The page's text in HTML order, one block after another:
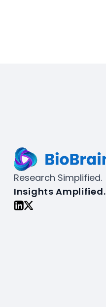
Research Simplified.
Insights Amplified.